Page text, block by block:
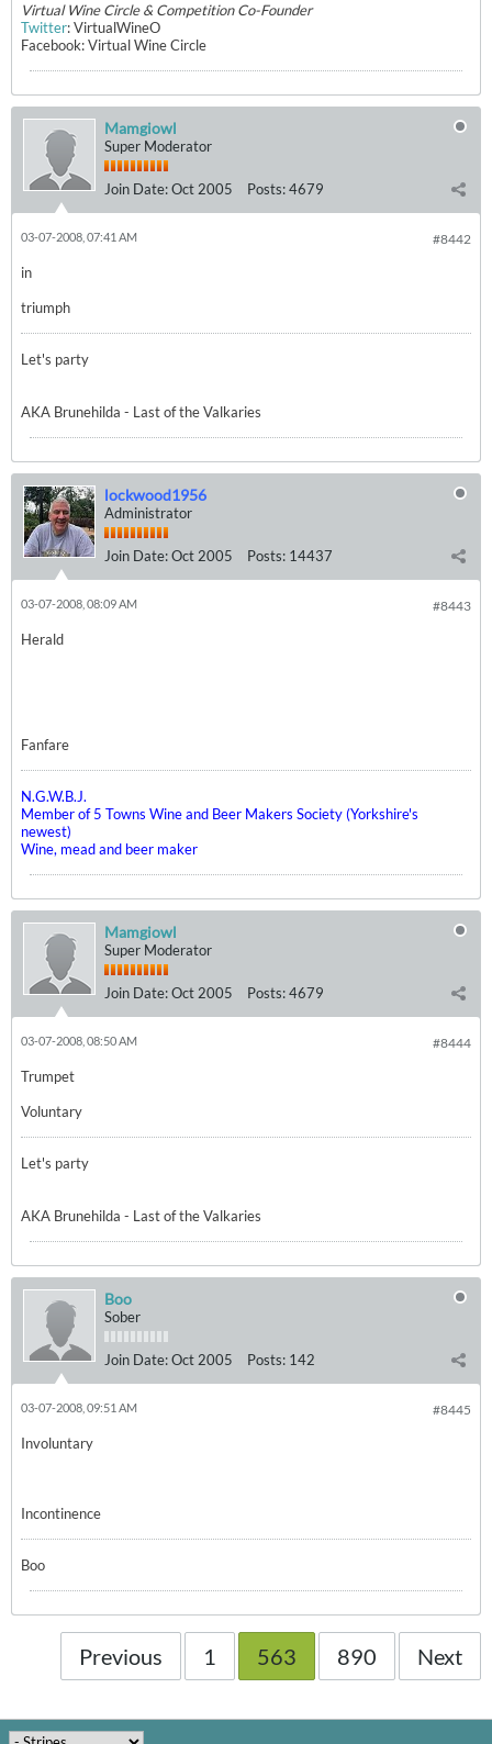
Virtual Wine Circle & Competition Co-Founder
Twitter: VirtualWineO
Facebook: Virtual Wine Circle
Mamgiowl
Super Moderator
Join Date:Oct 2005 Posts:4679
#8442
03-07-2008, 07:41 AM
in
triumph
Let's party
AKA Brunehilda - Last of the Valkaries
lockwood1956
Administrator
Join Date:Oct 2005 Posts: 14437
#8443
03-07-2008, 08:09 AM
Herald
Fanfare
N.G.W.B.J.
Member of 5 Towns Wine and Beer Makers Society (Yorkshire's
newest)
Wine, mead and beer maker
Mamgiowl
Super Moderator
Join Date:Oct 2005 Posts:4679
#8444
03-07-2008, 08:50 AM
Trumpet
Voluntary
Let's party
AKA Brunehilda - Last of the Valkaries
Boo
Sober
Join Date:Oct 2005 Posts: 142
#8445
03-07-2008, 09:51 AM
Involuntary
Incontinence
Boo
Previous 1 563 890 Next